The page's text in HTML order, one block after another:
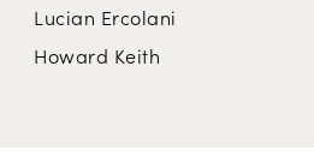
Lucian Ercolani
Howard Keith